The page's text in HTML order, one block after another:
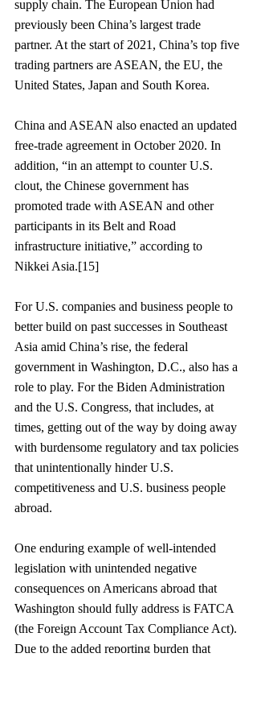
supply chain. The European Union had
previously been China’s largest trade
partner. At the start of 2021, China’s top five
trading partners are ASEAN, the EU, the
United States, Japan and South Korea.
China and ASEAN also enacted an updated
free-trade agreement in October 2020. In
addition, “in an attempt to counter U.S.
clout, the Chinese government has
promoted trade with ASEAN and other
participants in its Belt and Road
infrastructure initiative,” according to
Nikkei Asia.[15]
For U.S. companies and business people to
better build on past successes in Southeast
Asia amid China’s rise, the federal
government in Washington, D.C., also has a
role to play. For the Biden Administration
and the U.S. Congress, that includes, at
times, getting out of the way by doing away
with burdensome regulatory and tax policies
that unintentionally hinder U.S.
competitiveness and U.S. business people
abroad.
One enduring example of well-intended
legislation with unintended negative
consequences on Americans abroad that
Washington should fully address is FATCA
(the Foreign Account Tax Compliance Act).
Due to the added reporting burden that